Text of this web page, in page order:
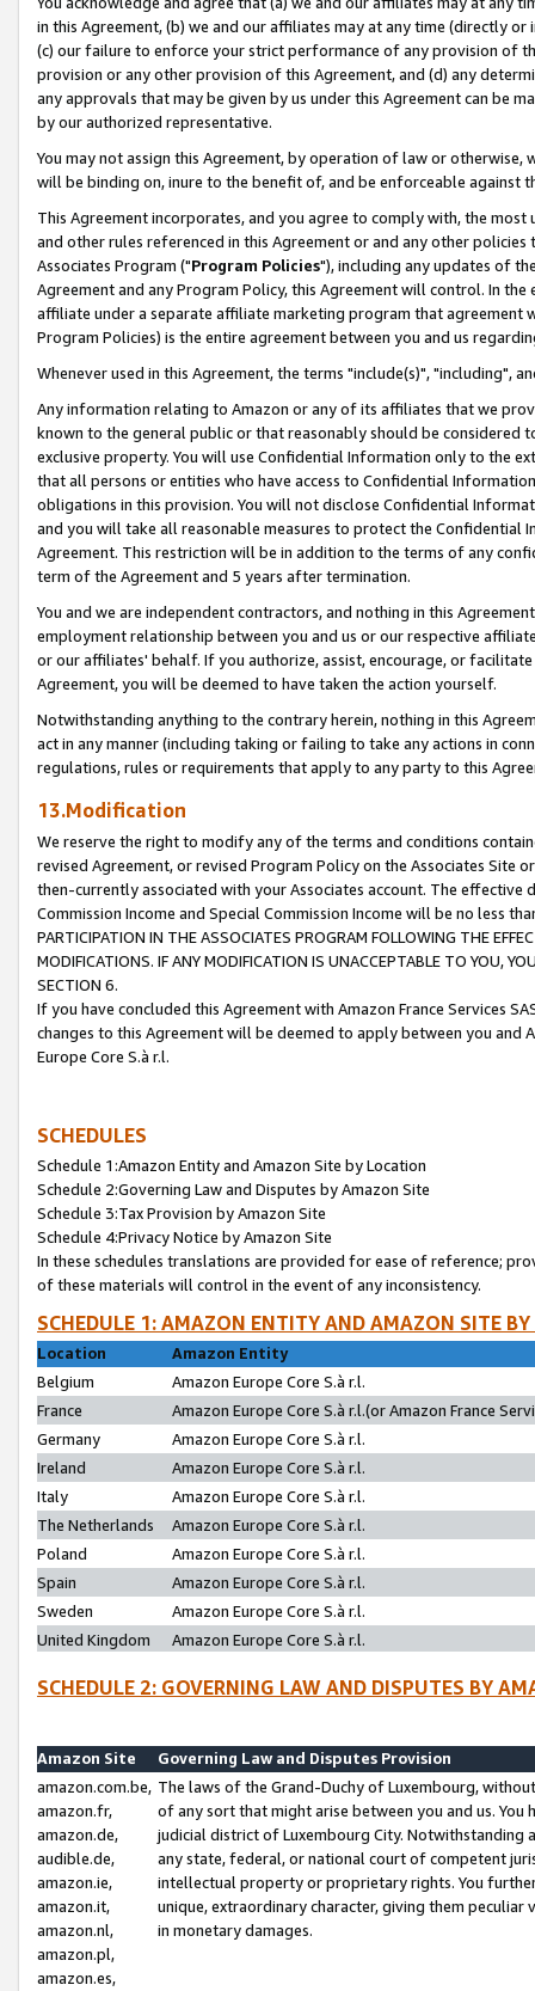
in this Agreement, (b) we and our affiliates may at any time (directly
(c) our failure to enforce your strict performance of any provision of
provision or any other provision of this Agreement, and (d) any
any approvals that may be given by us under this Agreement can be
by our authorized representative.
You may not assign this Agreement, by operation of law or
will be binding on, inure to the benefit of, and be enforceable against
This Agreement incorporates, and you agree to comply with, the
and other rules referenced in this Agreement or and any other
Associates Program ("Program Policies"), including any updates of
Agreement and any Program Policy, this Agreement will control. In
affiliate under a separate affiliate marketing program that agreement
Program Policies) is the entire agreement between you and us
Whenever used in this Agreement, the terms "include(s)", "including",
Any information relating to Amazon or any of its affiliates that we
known to the general public or that reasonably should be considered
exclusive property. You will use Confidential Information only to the
that all persons or entities who have access to Confidential
obligations in this provision. You will not disclose Confidential
and you will take all reasonable measures to protect the Confidential
Agreement. This restriction will be in addition to the terms of any
term of the Agreement and 5 years after termination.
You and we are independent contractors, and nothing in this
employment relationship between you and us or our respective
or our affiliates' behalf. If you authorize, assist, encourage, or
Agreement, you will be deemed to have taken the action yourself.
Notwithstanding anything to the contrary herein, nothing in this
act in any manner (including taking or failing to take any actions in
regulations, rules or requirements that apply to any party to this
13.Modification
We reserve the right to modify any of the terms and conditions
revised Agreement, or revised Program Policy on the Associates
then-currently associated with your Associates account. The
Commission Income and Special Commission Income will be no less
PARTICIPATION IN THE ASSOCIATES PROGRAM FOLLOWING THE
MODIFICATIONS. IF ANY MODIFICATION IS UNACCEPTABLE TO YOU,
SECTION 6.
If you have concluded this Agreement with Amazon France Services
changes to this Agreement will be deemed to apply between you and
Europe Core S.à r.l.
SCHEDULES
Schedule 1:Amazon Entity and Amazon Site by Location
Schedule 2:Governing Law and Disputes by Amazon Site
Schedule 3:Tax Provision by Amazon Site
Schedule 4:Privacy Notice by Amazon Site
In these schedules translations are provided for ease of reference;
of these materials will control in the event of any inconsistency.
SCHEDULE 1: AMAZON ENTITY AND AMAZON SITE
Location
Amazon Entity
Belgium
Amazon Europe Core S.à r.l.
France
Amazon Europe Core S.à r.l.(or Amazon France
Germany
Amazon Europe Core S.à r.l.
Ireland
Amazon Europe Core S.à r.l.
Italy
Amazon Europe Core S.à r.l.
The Netherlands
Amazon Europe Core S.à r.l.
Poland
Amazon Europe Core S.à r.l.
Spain
Amazon Europe Core S.à r.l.
Sweden
Amazon Europe Core S.à r.l.
United Kingdom
Amazon Europe Core S.à r.l.
SCHEDULE 2: GOVERNING LAW AND DISPUTES BY
Amazon Site
Governing Law and Disputes Provision
amazon.com.be,
amazon.fr,
amazon.de,
audible.de,
amazon.ie,
amazon.it,
amazon.nl,
amazon.pl,
amazon.es,
The laws of the Grand-Duchy of Luxembourg,
of any sort that might arise between you and us.
judicial district of Luxembourg City. Notwithstanding
any state, federal, or national court of competent
intellectual property or proprietary rights. You
unique, extraordinary character, giving them
in monetary damages.